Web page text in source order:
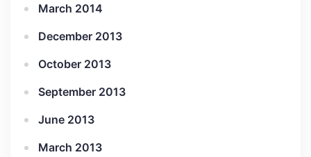
March 2014
December 2013
October 2013
September 2013
June 2013
March 2013